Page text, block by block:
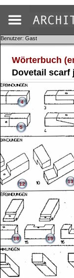
Benutzer: Gast
Wörterbuch
Dovetail scarf
4
5
12 13
18 19